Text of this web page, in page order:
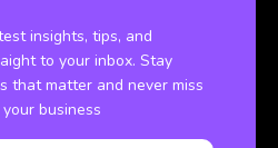
insights, tips, and
to your inbox. Stay
that matter and never miss
business